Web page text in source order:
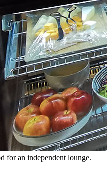
for an independent lounge.